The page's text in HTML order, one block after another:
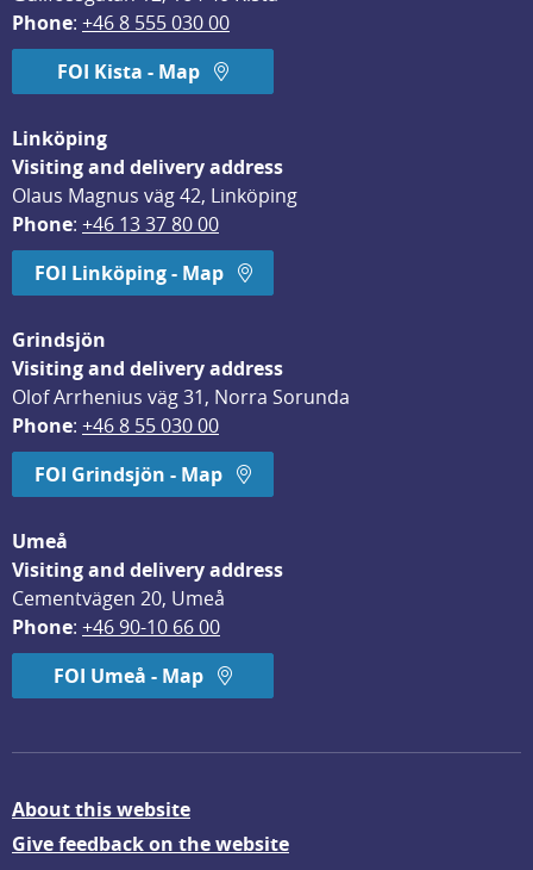
Phone: +46 8 555 030 00
FOI Kista - Map
Linköping
Visiting and delivery address
Olaus Magnus väg 42, Linköping
Phone: +46 13 37 80 00
FOI Linköping - Map
Grindsjön
Visiting and delivery address
Olof Arrhenius väg 31, Norra Sorunda
Phone: +46 8 55 030 00
FOI Grindsjön - Map
Umeå
Visiting and delivery address
Cementvägen 20, Umeå
Phone: +46 90-10 66 00
FOI Umeå - Map
About this website
Give feedback on the website